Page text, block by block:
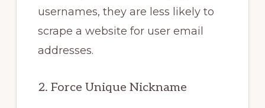
usernames, they are less likely to
scrape a website for user email
addresses.
2. Force Unique Nickname